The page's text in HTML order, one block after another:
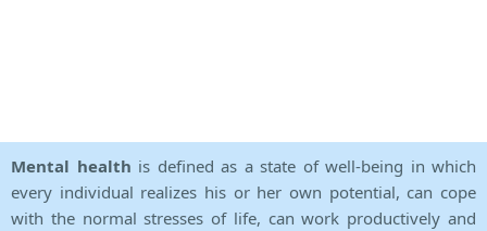
Mental health is defined as a state of well-being in which
every individual realizes his or her own potential, can cope
with the normal stresses of life, can work productively and